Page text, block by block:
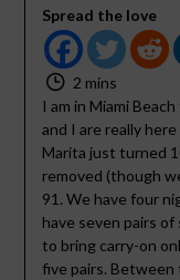
Spread the love
2 mins
I am in Miami
and I are really
Marita just turned
removed (though
91. We have four
have seven pairs
to bring carry-on
five pairs.